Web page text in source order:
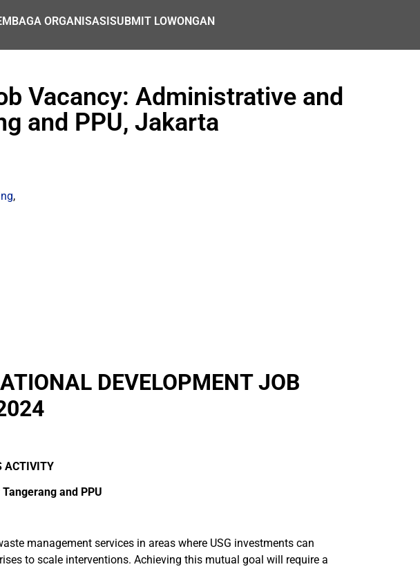
ORGANISASISUBMIT LOWONGAN
Vacancy: Administrative and
and PPU, Jakarta
,
DEVELOPMENT JOB
ACTIVITY
and PPU
management services in areas where USG investments can
to scale interventions. Achieving this mutual goal will require a